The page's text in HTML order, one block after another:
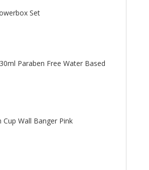
Set
Paraben Free Water Based
Cup Wall Banger Pink